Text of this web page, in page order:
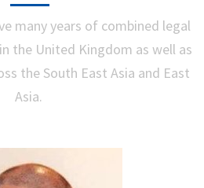
many years of combined legal
the United Kingdom as well as
the South East Asia and East
Asia.